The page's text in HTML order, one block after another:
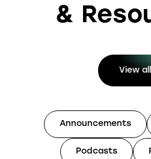
&
View all
Announcements
Podcasts